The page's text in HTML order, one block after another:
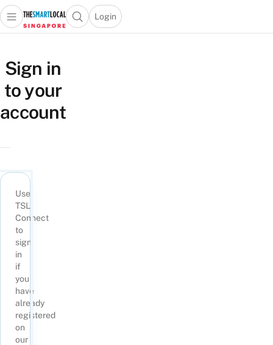
Singapore’s
Leading
Travel
and
Portal
Open main menuOpen search popup
Login
menu
Sign in
to your
account
Use
TSL
Connect
to
sign
in
if
you
have
already
registered
on
our